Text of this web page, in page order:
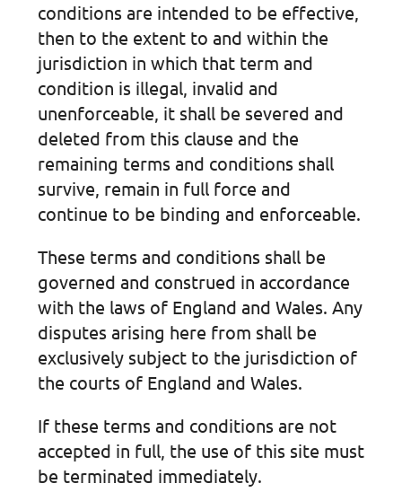
conditions are intended to be effective,
then to the extent to and within the
jurisdiction in which that term and
condition is illegal, invalid and
unenforceable, it shall be severed and
deleted from this clause and the
remaining terms and conditions shall
survive, remain in full force and
continue to be binding and enforceable.
These terms and conditions shall be
governed and construed in accordance
with the laws of England and Wales. Any
disputes arising here from shall be
exclusively subject to the jurisdiction of
the courts of England and Wales.
If these terms and conditions are not
accepted in full, the use of this site must
be terminated immediately.